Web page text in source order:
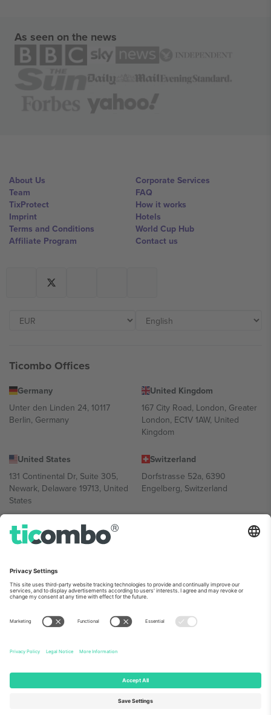
As seen on the news
About Us
Team
TixProtect
Imprint
Terms and Conditions
Affiliate Program
Corporate Services
FAQ
How it works
Hotels
World Cup Hub
Contact us
Ticombo Offices
Germany
Unter den Linden 24, 10117
Berlin, Germany
United Kingdom
167 City Road, London, Greater
London, EC1V 1AW, United
Kingdom
United States
131 Continental Dr, Suite 305,
Newark, Delaware 19713, United
States
Switzerland
Dorfstrasse 52a, 6390
Engelberg, Switzerland
Bulgaria
Regus Sofia City West, bul
Bulgaria
Mexico
Av Chapultepec 360, Roma
Norte, Cuauhtémoc, 06700
Mexico
Platform provider legal entity might vary depending on location,
event and/or domain. For details check specific Event page,
© 2026 Ticombo. All rights reserved.